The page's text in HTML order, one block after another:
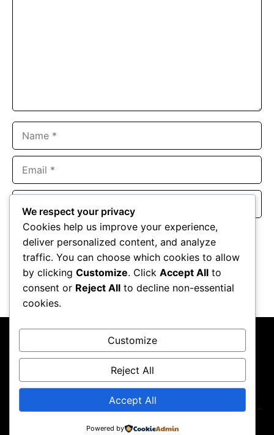
Website
Save my name, email, and website in this browser for the
next time I comment.
About UsContact UsPrivacy PolicyTerms & Conditions
Copyright ©2026 GP Newsroom.
We respect your privacy
Cookies help us improve your experience,
deliver personalized content, and analyze
traffic. You can choose which cookies to allow
by clicking Customize. Click Accept All to
consent or Reject All to decline non-essential
cookies.
Customize
Reject All
Accept All
Powered by